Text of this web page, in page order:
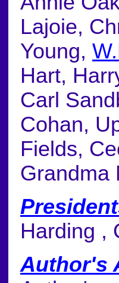
Lajoie,
Young,
Hart,
Carl
Cohan,
Fields,
Grandma
Harding ,
Author's